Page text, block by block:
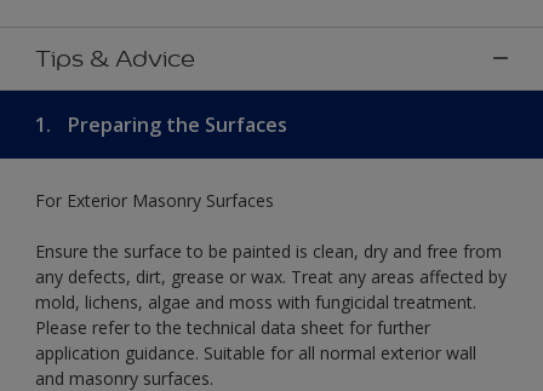
Tips & Advice
1. Preparing the Surfaces
For Exterior Masonry Surfaces
Ensure the surface to be painted is clean, dry and free from
any defects, dirt, grease or wax. Treat any areas affected by
mold, lichens, algae and moss with fungicidal treatment.
Please refer to the technical data sheet for further
application guidance. Suitable for all normal exterior wall
and masonry surfaces.